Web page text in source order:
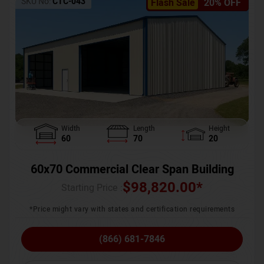
Flash Sale 20% OFF
Width
60
Length
70
Height
20
60x70 Commercial Clear Span Building
$98,820.00*
*Price might vary with states and certification requirements
(866) 681-7846